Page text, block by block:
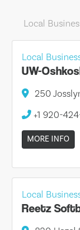
Local
Local
UW-
250
+1 920-
MORE INFO
Local
Reetz